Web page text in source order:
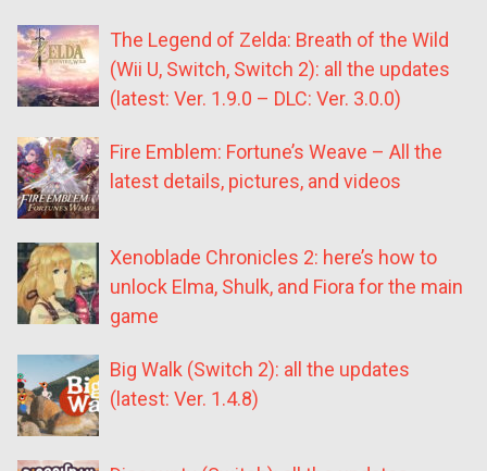
The Legend of Zelda: Breath of the Wild
(Wii U, Switch, Switch 2): all the updates
(latest: Ver. 1.9.0 – DLC: Ver. 3.0.0)
Fire Emblem: Fortune’s Weave – All the
latest details, pictures, and videos
Xenoblade Chronicles 2: here’s how to
unlock Elma, Shulk, and Fiora for the main
game
Big Walk (Switch 2): all the updates
(latest: Ver. 1.4.8)